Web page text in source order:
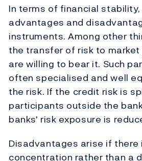
In terms of financial
advantages and
instruments. Among other
the transfer of risk to
are willing to bear it. Such
often specialised and well
the risk. If the credit risk is
participants outside the
banks' risk exposure is
Disadvantages arise if there
concentration rather than a